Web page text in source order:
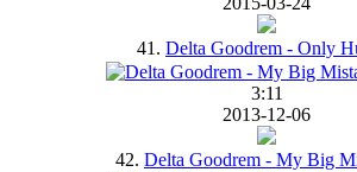
41. Delta Goodrem - Only
3:11
2013-12-06
42. Delta Goodrem - My Big